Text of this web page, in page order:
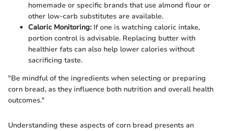
homemade or specific brands that use almond flour or
other low-carb substitutes are available.
Caloric Monitoring:If one is watching caloric intake,
portion control is advisable. Replacing butter with
healthier fats can also help lower calories without
sacrificing taste.
"Be mindful of the ingredients when selecting or preparing
corn bread, as they influence both nutrition and overall health
outcomes."
Understanding these aspects of corn bread presents an